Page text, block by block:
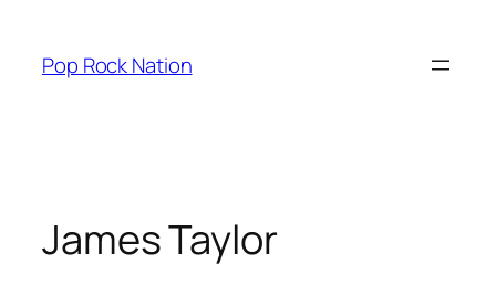
content
Pop Rock Nation
James Taylor